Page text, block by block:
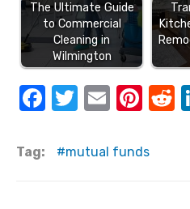
The Ultimate Guide
to Commercial
Cleaning in
Wilmington
F
c
T
it
E
ail
Pi
er
R
Tag: mutual funds